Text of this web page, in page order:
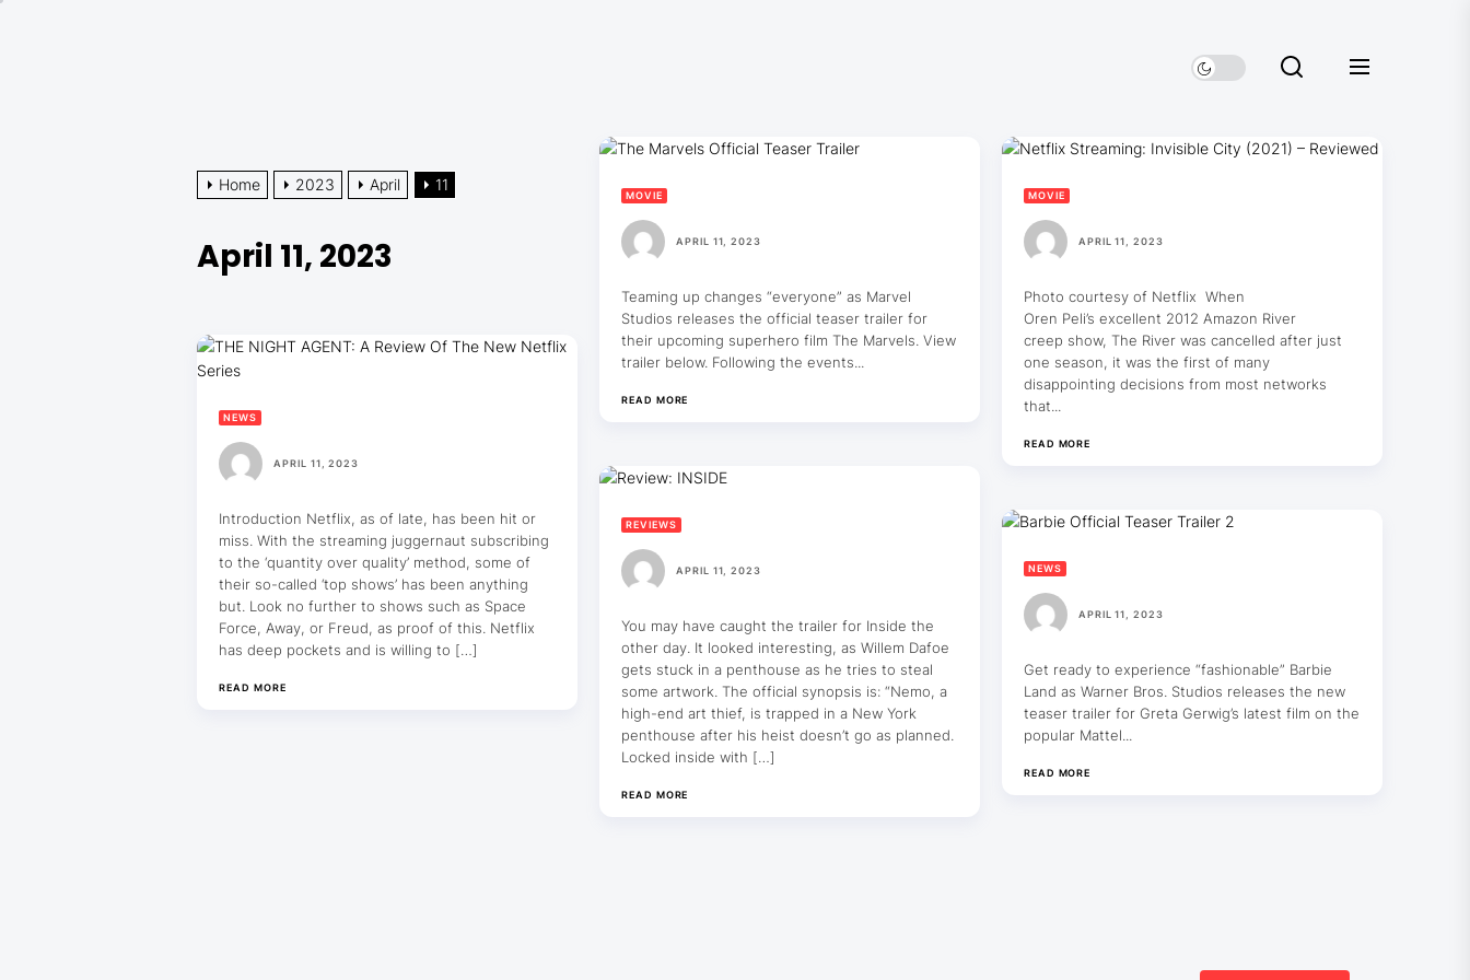
Home 2023 April 11
April 11, 2023
MOVIE
APRIL 11, 2023
Teaming up changes “everyone” as Marvel
Studios releases the official teaser trailer for
their upcoming superhero film The Marvels. View
trailer below. Following the events...
READ MORE
MOVIE
APRIL 11, 2023
Photo courtesy of Netflix When
Oren Peli’s excellent 2012 Amazon River
creep show, The River was cancelled after just
one season, it was the first of many
disappointing decisions from most networks
that...
READ MORE
NEWS
APRIL 11, 2023
Introduction Netflix, as of late, has been hit or
miss. With the streaming juggernaut subscribing
to the ‘quantity over quality’ method, some of
their so-called ‘top shows’ has been anything
but. Look no further to shows such as Space
Force, Away, or Freud, as proof of this. Netflix
has deep pockets and is willing to […]
READ MORE
REVIEWS
APRIL 11, 2023
You may have caught the trailer for Inside the
other day. It looked interesting, as Willem Dafoe
gets stuck in a penthouse as he tries to steal
some artwork. The official synopsis is: “Nemo, a
high-end art thief, is trapped in a New York
penthouse after his heist doesn’t go as planned.
Locked inside with […]
READ MORE
NEWS
APRIL 11, 2023
Get ready to experience “fashionable” Barbie
Land as Warner Bros. Studios releases the new
teaser trailer for Greta Gerwig’s latest film on the
popular Mattel...
READ MORE